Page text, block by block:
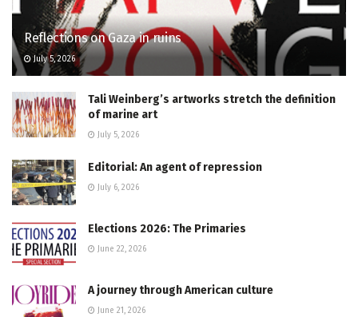
Reflections on Gaza in ruins
July 5, 2026
Tali Weinberg’s artworks stretch the definition
of marine art
July 5, 2026
Editorial: An agent of repression
July 6, 2026
Elections 2026: The Primaries
June 22, 2026
A journey through American culture
June 21, 2026